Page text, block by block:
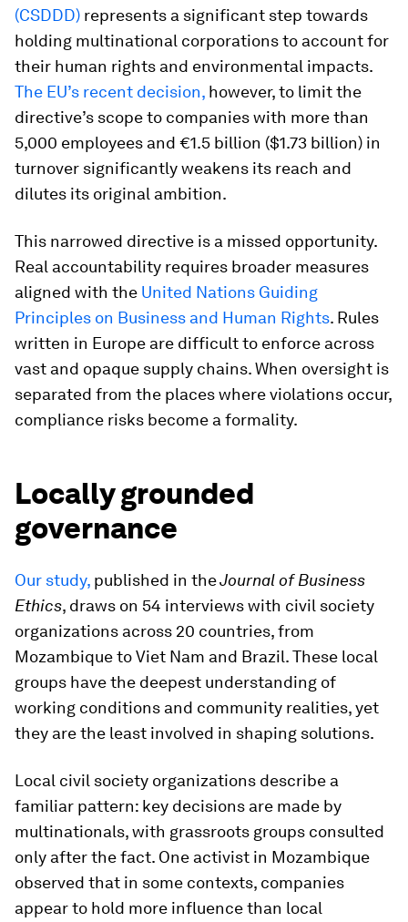
(CSDDD) represents a significant step towards
holding multinational corporations to account for
their human rights and environmental impacts.
The EU’s recent decision, however, to limit the
directive’s scope to companies with more than
5,000 employees and €1.5 billion ($1.73 billion) in
turnover significantly weakens its reach and
dilutes its original ambition.
This narrowed directive is a missed opportunity.
Real accountability requires broader measures
aligned with the United Nations Guiding
Principles on Business and Human Rights. Rules
written in Europe are difficult to enforce across
vast and opaque supply chains. When oversight is
separated from the places where violations occur,
compliance risks become a formality.
Locally grounded
governance
Our study, published in theJournal of Business
Ethics, draws on 54 interviews with civil society
organizations across 20 countries, from
Mozambique to Viet Nam and Brazil. These local
groups have the deepest understanding of
working conditions and community realities, yet
they are the least involved in shaping solutions.
Local civil society organizations describe a
familiar pattern: key decisions are made by
multinationals, with grassroots groups consulted
only after the fact. One activist in Mozambique
observed that in some contexts, companies
appear to hold more influence than local